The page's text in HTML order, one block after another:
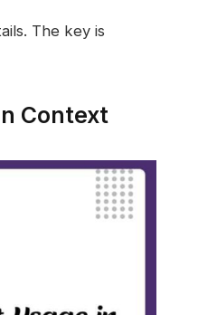
The key is
Context